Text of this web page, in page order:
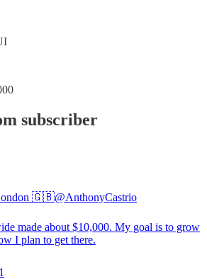
subscriber
🇬🇧@AnthonyCastrio
made about $10,000. My goal is to grow
I plan to get there.